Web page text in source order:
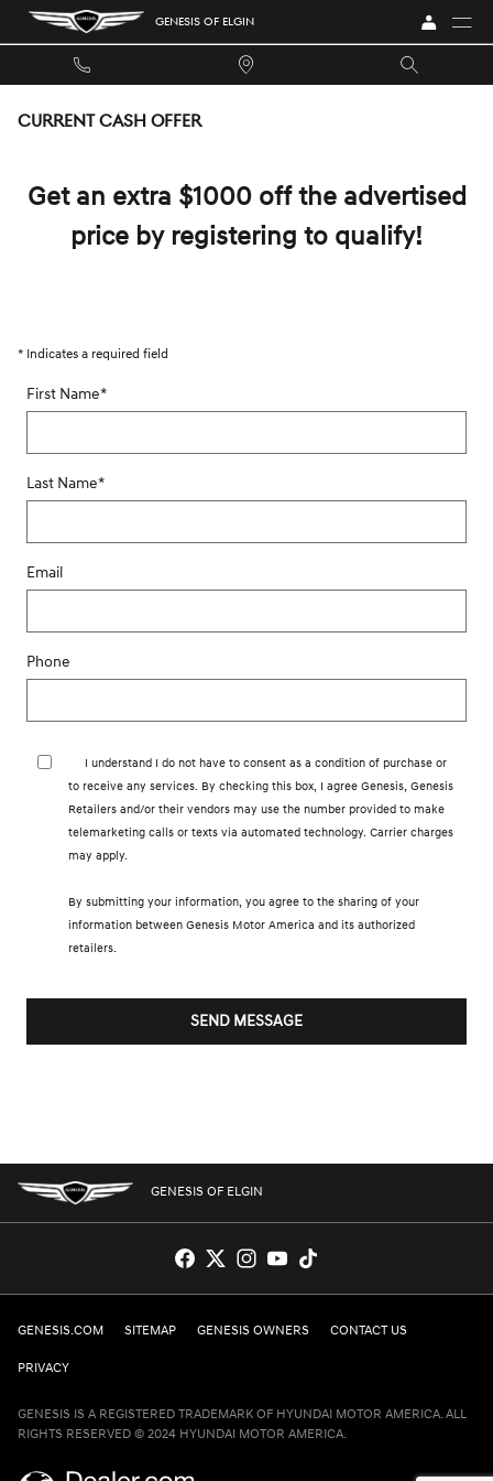
Skip to main content GENESIS OF ELGIN
CURRENT CASH OFFER
Get an extra $1000 off the advertised
price by registering to qualify!
* Indicates a required field
First Name*
Last Name*
Email
Phone
I understand I do not have to consent as a condition of purchase or
to receive any services. By checking this box, I agree Genesis, Genesis
Retailers and/or their vendors may use the number provided to make
telemarketing calls or texts via automated technology. Carrier charges
may apply.
By submitting your information, you agree to the sharing of your
information between Genesis Motor America and its authorized
retailers.
SEND MESSAGE
GENESIS OF ELGIN
GENESIS.COM SITEMAP GENESIS OWNERS CONTACT US
PRIVACY
GENESIS IS A REGISTERED TRADEMARK OF HYUNDAI MOTOR AMERICA. ALL
RIGHTS RESERVED © 2024 HYUNDAI MOTOR AMERICA.